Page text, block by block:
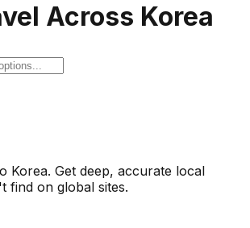
Across Korea
Korea. Get deep, accurate local
find on global sites.